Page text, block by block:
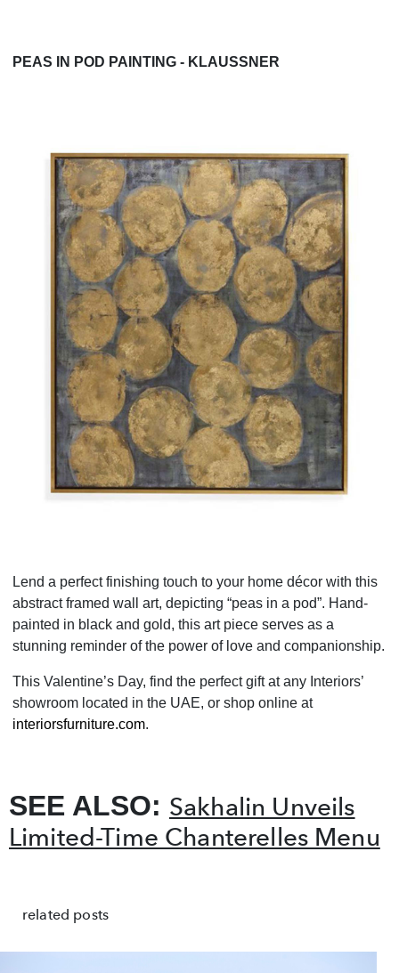
PEAS IN POD PAINTING - KLAUSSNER
Lend a perfect finishing touch to your home décor with this
abstract framed wall art, depicting “peas in a pod”. Hand-
painted in black and gold, this art piece serves as a
stunning reminder of the power of love and companionship.
This Valentine’s Day, find the perfect gift at any Interiors’
showroom located in the UAE, or shop online at
interiorsfurniture.com.
SEE ALSO: Sakhalin Unveils
Limited-Time Chanterelles Menu
related posts